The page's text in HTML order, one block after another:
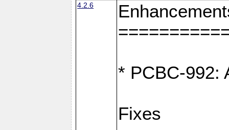
4.2.6
* PCBC-992:
Fixes